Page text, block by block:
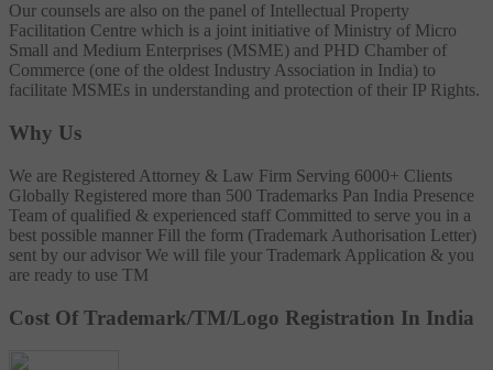
Our counsels are also on the panel of Intellectual Property
Facilitation Centre which is a joint initiative of Ministry of Micro
Small and Medium Enterprises (MSME) and PHD Chamber of
Commerce (one of the oldest Industry Association in India) to
facilitate MSMEs in understanding and protection of their IP Rights.
Why Us
We are Registered Attorney & Law Firm Serving 6000+ Clients
Globally Registered more than 500 Trademarks Pan India Presence
Team of qualified & experienced staff Committed to serve you in a
best possible manner Fill the form (Trademark Authorisation Letter)
sent by our advisor We will file your Trademark Application & you
are ready to use TM
Cost Of Trademark/TM/Logo Registration In India